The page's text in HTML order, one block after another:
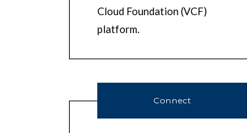
Cloud Foundation (VCF)
platform.
Connect